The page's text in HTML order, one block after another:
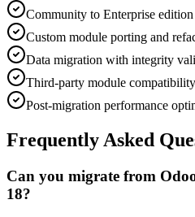
Community to Enterprise
Custom module porting and
Data migration with integrity
Third-party module compatibility
Post-migration performance
Frequently Asked
Can you migrate from
18?